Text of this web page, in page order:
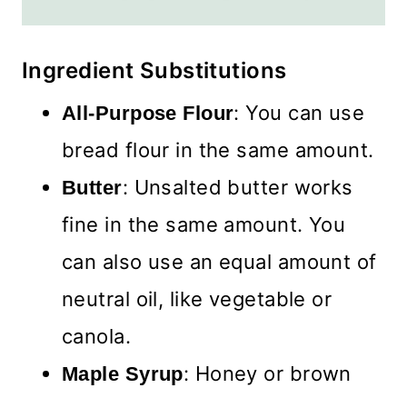
Ingredient Substitutions
All-Purpose Flour: You can use
bread flour in the same amount.
Butter: Unsalted butter works
fine in the same amount. You
can also use an equal amount of
neutral oil, like vegetable or
canola.
Maple Syrup: Honey or brown